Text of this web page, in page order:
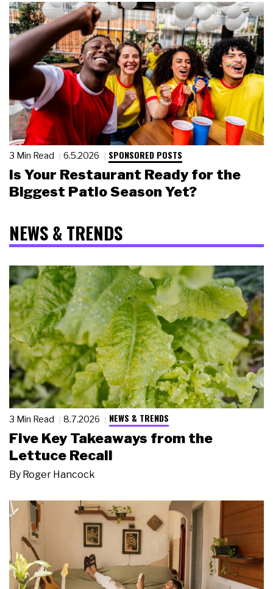
3 Min Read 6.5.2026 SPONSORED POSTS
Is Your Restaurant Ready for the
Biggest Patio Season Yet?
NEWS & TRENDS
3 Min Read 8.7.2026 NEWS & TRENDS
Five Key Takeaways from the
Lettuce Recall
By Roger Hancock